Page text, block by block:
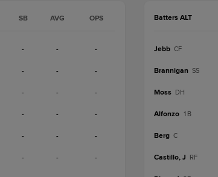
SB AVG OPS
- - -
- - -
- - -
- - -
- - -
- - -
Batters ALT
Jebb CF
Brannigan SS
Moss DH
Alfonzo 1B
Berg C
Castillo, J RF